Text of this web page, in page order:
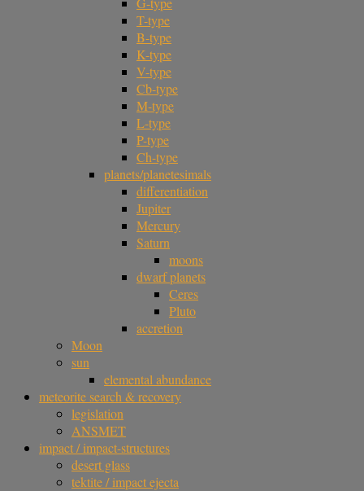
T-type
B-type
K-type
V-type
Cb-type
M-type
L-type
P-type
Ch-type
planets/planetesimals
differentiation
Jupiter
Mercury
Saturn
moons
dwarf planets
Ceres
Pluto
accretion
Moon
sun
elemental abundance
meteorite search & recovery
legislation
ANSMET
impact / impact-structures
desert glass
tektite / impact ejecta